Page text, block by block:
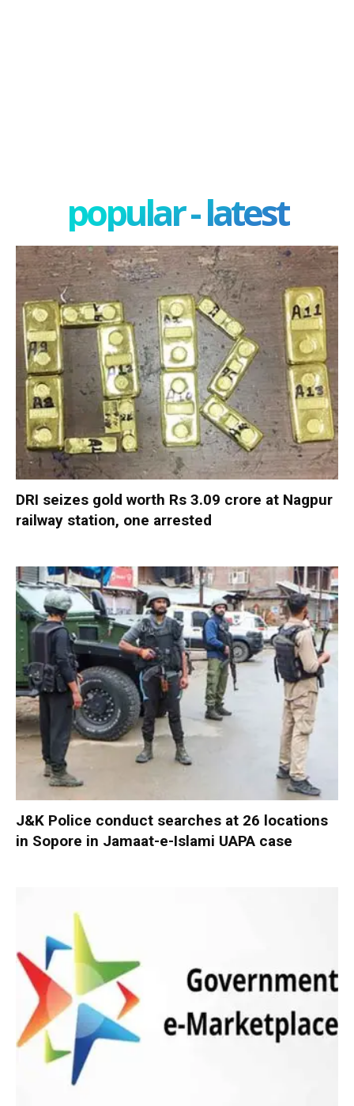
popular - latest
DRI seizes gold worth Rs 3.09 crore at Nagpur
railway station, one arrested
J&K Police conduct searches at 26 locations
in Sopore in Jamaat-e-Islami UAPA case